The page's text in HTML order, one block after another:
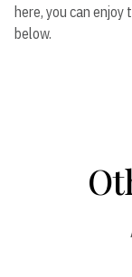
here, you can
below.